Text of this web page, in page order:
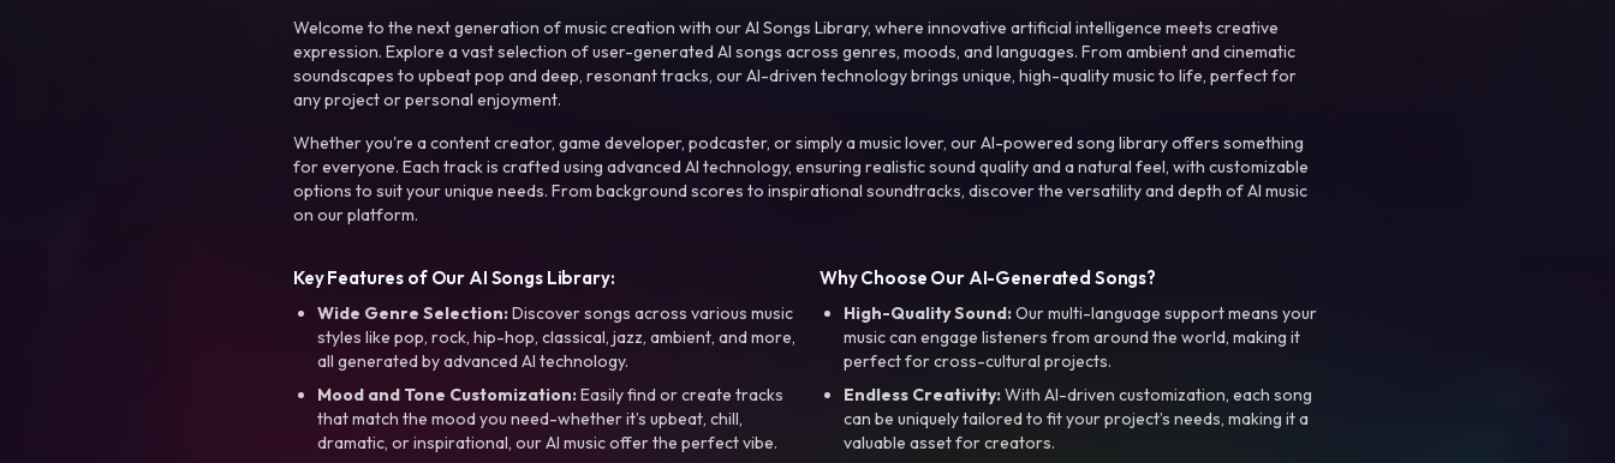
Welcome to the next generation of music creation with our AI Songs Library, where innovative artificial intelligence meets creative
expression. Explore a vast selection of user-generated AI songs across genres, moods, and languages. From ambient and cinematic
soundscapes to upbeat pop and deep, resonant tracks, our AI-driven technology brings unique, high-quality music to life, perfect for
any project or personal enjoyment.
Whether you're a content creator, game developer, podcaster, or simply a music lover, our AI-powered song library offers something
for everyone. Each track is crafted using advanced AI technology, ensuring realistic sound quality and a natural feel, with customizable
options to suit your unique needs. From background scores to inspirational soundtracks, discover the versatility and depth of AI music
on our platform.
Key Features of Our AI Songs Library:
Wide Genre Selection:Discover songs across various music
styles like pop, rock, hip-hop, classical, jazz, ambient, and more,
all generated by advanced AI technology.
Mood and Tone Customization:Easily find or create tracks
that match the mood you need-whether it’s upbeat, chill,
dramatic, or inspirational, our AI music offer the perfect vibe.
Why Choose Our AI-Generated Songs?
High-Quality Sound:Our multi-language support means your
music can engage listeners from around the world, making it
perfect for cross-cultural projects.
Endless Creativity:With AI-driven customization, each song
can be uniquely tailored to fit your project’s needs, making it a
valuable asset for creators.